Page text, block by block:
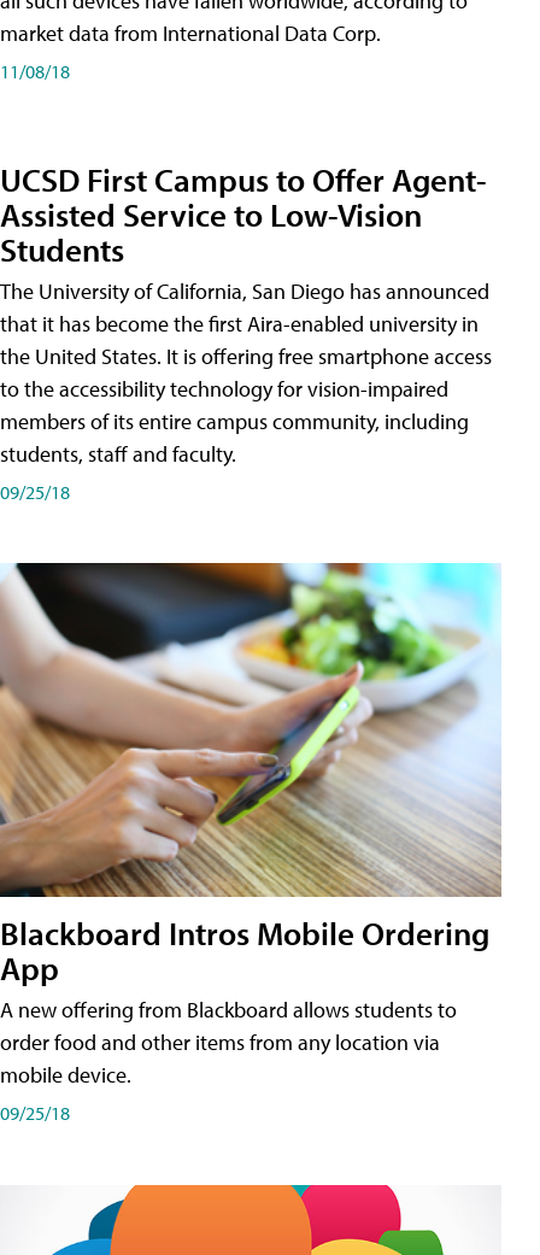
market data from International Data Corp.
11/08/18
UCSD First Campus to Offer Agent-
Assisted Service to Low-Vision
Students
The University of California, San Diego has announced
that it has become the first Aira-enabled university in
the United States. It is offering free smartphone access
to the accessibility technology for vision-impaired
members of its entire campus community, including
students, staff and faculty.
09/25/18
Blackboard Intros Mobile Ordering
App
A new offering from Blackboard allows students to
order food and other items from any location via
mobile device.
09/25/18